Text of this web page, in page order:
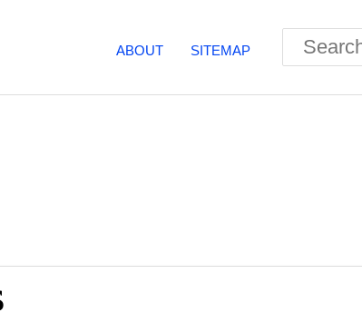
ABOUT SITEMAP
Search
for: